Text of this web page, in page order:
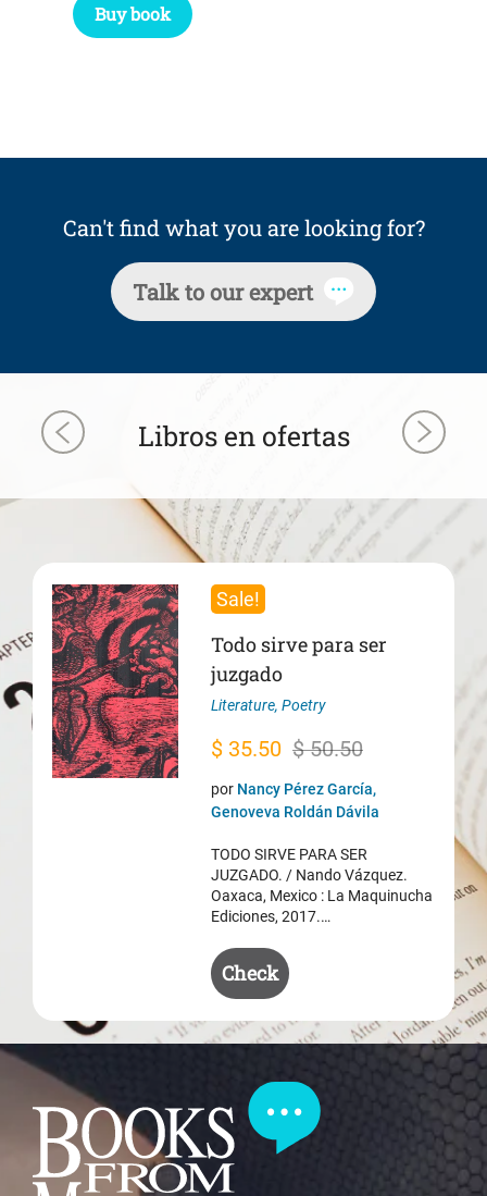
Buy book
Can't find what you are looking for?
Talk to our expert
Libros en ofertas
Sale!
Todo sirve para ser
juzgado
Literature,Poetry
$50.50
Original
price
was:
$ 50.50.
$ 35.50
Current
price
is:
$ 35.50.
por Nancy Pérez García,
Genoveva Roldán Dávila
TODO SIRVE PARA SER
JUZGADO. / Nando Vázquez.
Oaxaca, Mexico : La Maquinucha
Ediciones, 2017.…
Check